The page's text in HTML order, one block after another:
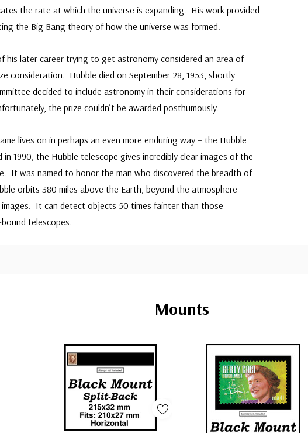
the rate at which the universe is expanding. His work provided
the Big Bang theory of how the universe was formed.
his later career trying to get astronomy considered an area of
consideration. Hubble died on September 28, 1953, shortly
decided to include astronomy in their considerations for
the prize couldn’t be awarded posthumously.
lives on in perhaps an even more enduring way – the Hubble
in 1990, the Hubble telescope gives incredibly clear images of the
It was named to honor the man who discovered the breadth of
orbits 380 miles above the Earth, beyond the atmosphere
It can detect objects 50 times fainter than those
telescopes.
Mounts